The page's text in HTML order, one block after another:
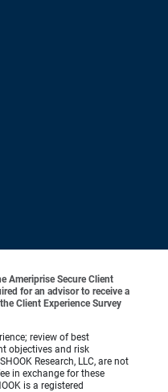
Ameriprise Secure Client
for an advisor to receive a
Client Experience Survey
review of best
objectives and risk
Research, LLC, are not
in exchange for these
is a registered